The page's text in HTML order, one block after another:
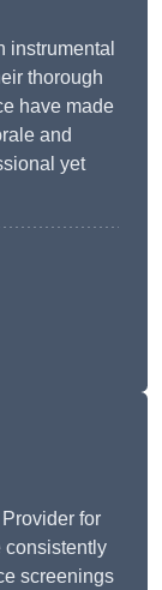
instrumental
thorough
have made
and
yet
for
consistently
screenings